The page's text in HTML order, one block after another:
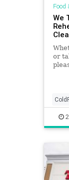
Food
We
or
on